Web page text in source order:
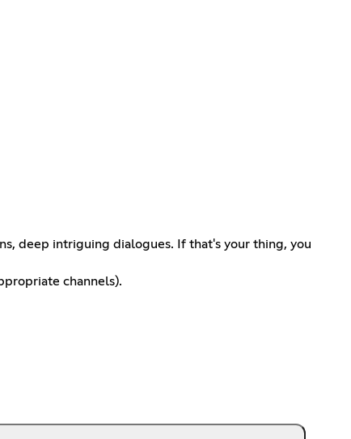
deep intriguing dialogues. If that's your thing, you
channels).